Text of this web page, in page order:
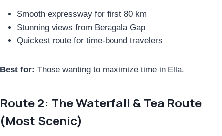
Smooth expressway for first 80 km
Stunning views from Beragala Gap
Quickest route for time-bound travelers
Best for: Those wanting to maximize time in Ella.
Route 2: The Waterfall & Tea Route
(Most Scenic)